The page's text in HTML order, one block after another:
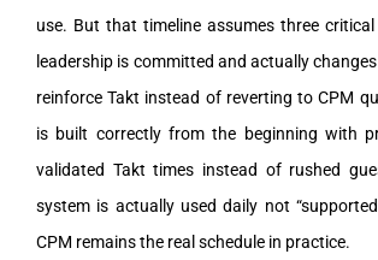
use. But that timeline assumes three
leadership is committed and actually
reinforce Takt instead of reverting to CPM
is built correctly from the beginning with
validated Takt times instead of rushed
system is actually used daily not
CPM remains the real schedule in practice.